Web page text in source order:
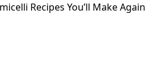
Recipes You’ll Make Again